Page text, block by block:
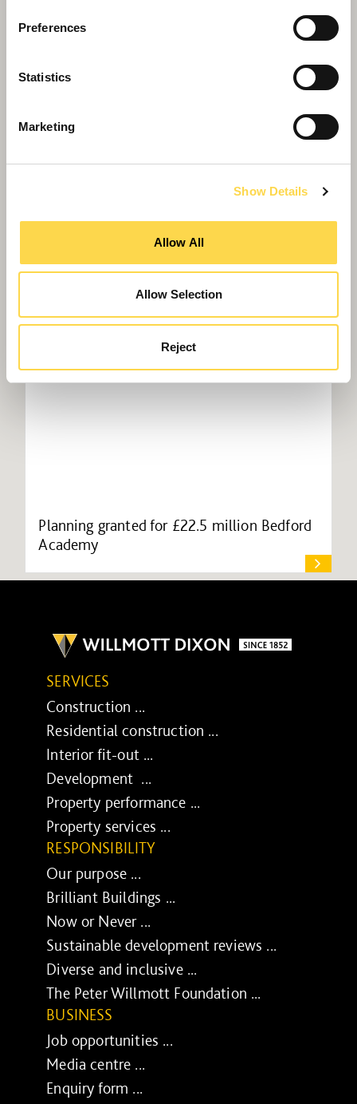
Preferences
Statistics
Marketing
Show Details
Allow All
Allow Selection
Reject
Planning granted for £22.5 million Bedford
Academy
SERVICES
Construction ...
Residential construction ...
Interior fit-out ...
Development ...
Property performance ...
Property services ...
RESPONSIBILITY
Our purpose ...
Brilliant Buildings ...
Now or Never ...
Sustainable development reviews ...
Diverse and inclusive ...
The Peter Willmott Foundation ...
BUSINESS
Job opportunities ...
Media centre ...
Enquiry form ...